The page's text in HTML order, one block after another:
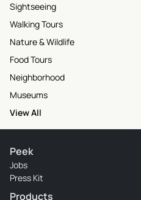
Sightseeing
Walking Tours
Nature & Wildlife
Food Tours
Neighborhood
Museums
View All
Peek
Jobs
Press Kit
Products